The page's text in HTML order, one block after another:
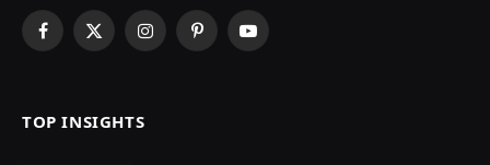
Facebook
X
InstagramPinterestYouTube
TOP INSIGHTS